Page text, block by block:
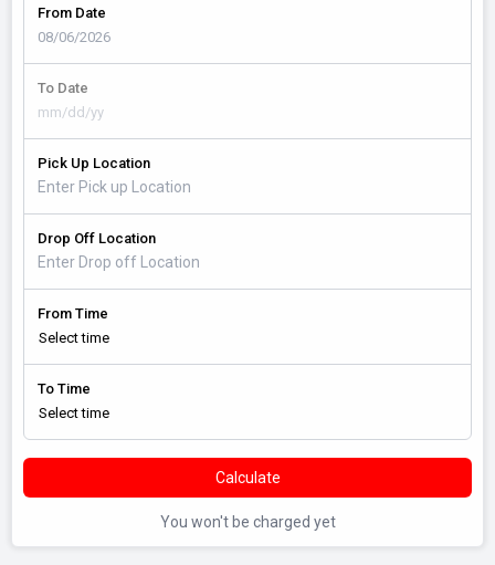
From Date
To Date
Pick Up Location
Drop Off Location
From Time
To Time
Calculate
You won't be charged yet